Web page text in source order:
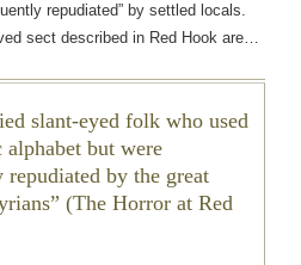
repudiated” by settled locals.
sect described in Red Hook are…
slant-eyed folk who used
alphabet but were
repudiated by the great
(The Horror at Red